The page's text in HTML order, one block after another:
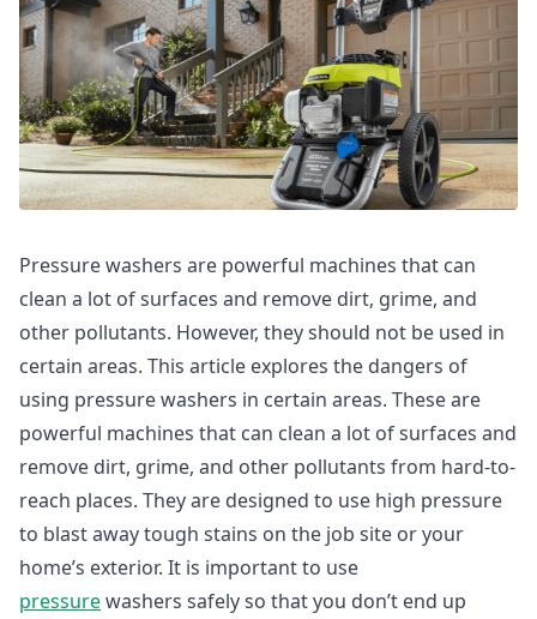
Pressure washers are powerful machines that can
clean a lot of surfaces and remove dirt, grime, and
other pollutants. However, they should not be used in
certain areas. This article explores the dangers of
using pressure washers in certain areas. These are
powerful machines that can clean a lot of surfaces and
remove dirt, grime, and other pollutants from hard-to-
reach places. They are designed to use high pressure
to blast away tough stains on the job site or your
home’s exterior. It is important to use
pressurewashers safely so that you don’t end up